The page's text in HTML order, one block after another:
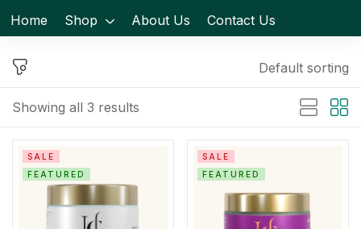
Home Shop About Us Contact Us
Showing all 3 results
Default sorting
SALE
FEATURED
SALE
FEATURED
Create an account